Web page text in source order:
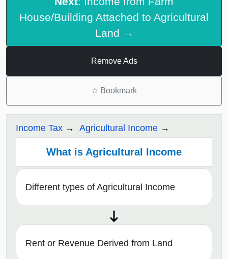
House/Building Attached to Agricultural
Land →
Remove Ads
☆ Bookmark
Income Tax Agricultural Income
What is Agricultural Income
Different types of Agricultural Income
Rent or Revenue Derived from Land